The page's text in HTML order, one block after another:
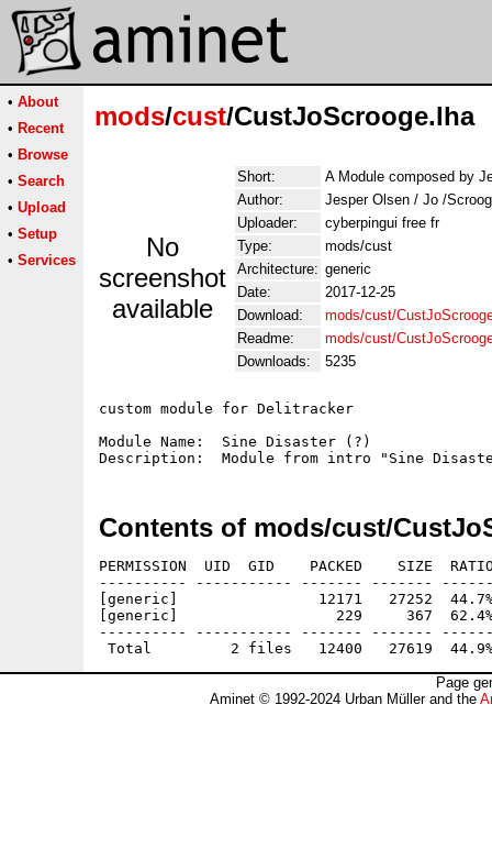
• About
• Recent
• Browse
• Search
• Upload
• Setup
• Services
mods/cust/CustJoScrooge.lha
No
screenshot
available
Short:
A Module composed by
Author:
Jesper Olsen / Jo /
Uploader:
cyberpingui free fr
Type:
mods/cust
Architecture: generic
Date:
2017-12-25
Download:
mods/cust/
Readme:
mods/cust/
Downloads:
5235
custom module for Delitracker
Module Name:  Sine Disaster (?)
Contents of mods/cust/
PERMISSION  UID  GID    PACKED    SIZE
---------- ----------- ------- -------
[generic]                12171   27252  44.7% -
[generic]                  229     367  62.4% -
---------- ----------- ------- -------
Page
Aminet © 1992-2024 Urban Müller and the